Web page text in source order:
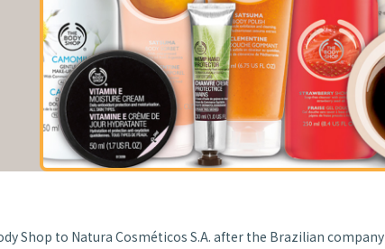
Shop to Natura Cosméticos S.A. after the Brazilian company